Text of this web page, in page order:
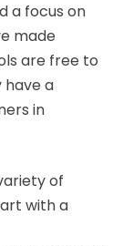
a focus on
made
are free to
have a
in
of
with a